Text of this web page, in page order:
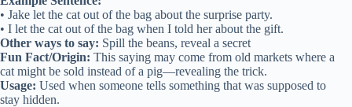
• Jake let the cat out of the bag about the surprise party.
• I let the cat out of the bag when I told her about the gift.
Other ways to say: Spill the beans, reveal a secret
Fun Fact/Origin: This saying may come from old markets where a
cat might be sold instead of a pig—revealing the trick.
Usage: Used when someone tells something that was supposed to
stay hidden.